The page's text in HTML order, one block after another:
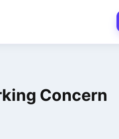
Concern